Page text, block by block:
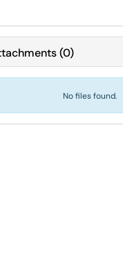
(0)
No files found.